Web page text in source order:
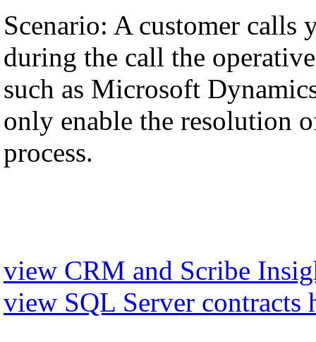
Scenario: A customer calls
during the call the
such as Microsoft
only enable the resolution
process.
view CRM and Scribe
view SQL Server contracts